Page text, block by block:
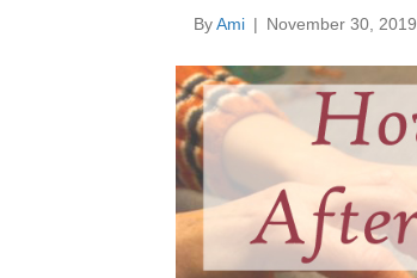
ByAmi | November 30, 2019